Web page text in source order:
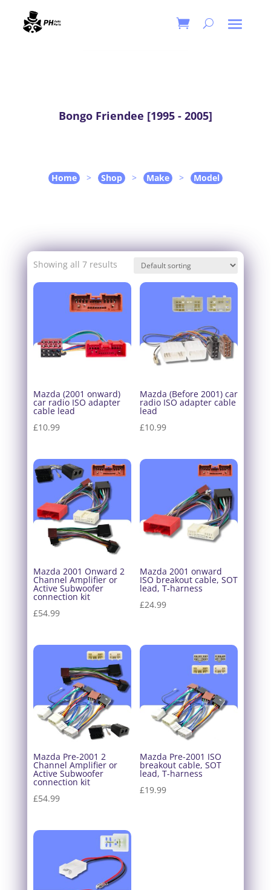
Bongo Friendee [1995 - 2005]
Home > Shop > Make > Model
Showing all 7 results
Mazda (2001 onward)
car radio ISO adapter
cable lead
£10.99
Mazda (Before 2001) car
radio ISO adapter cable
lead
£10.99
Mazda 2001 Onward 2
Channel Amplifier or
Active Subwoofer
connection kit
£54.99
Mazda 2001 onward
ISO breakout cable, SOT
lead, T-harness
£24.99
Mazda Pre-2001 2
Channel Amplifier or
Active Subwoofer
connection kit
£54.99
Mazda Pre-2001 ISO
breakout cable, SOT
lead, T-harness
£19.99